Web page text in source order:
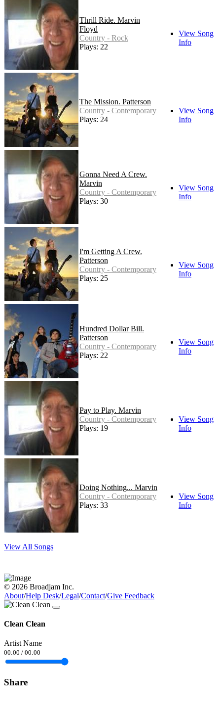
Thrill Ride. Marvin
Floyd
Country - Rock
Plays: 22
View Song
Info
The Mission. Patterson
Country - Contemporary
Plays: 24
View Song
Info
Gonna Need A Crew.
Marvin
Country - Contemporary
Plays: 30
View Song
Info
I'm Getting A Crew.
Patterson
Country - Contemporary
Plays: 25
View Song
Info
Hundred Dollar Bill.
Patterson
Country - Contemporary
Plays: 22
View Song
Info
Pay to Play. Marvin
Country - Contemporary
Plays: 19
View Song
Info
Doing Nothing... Marvin
Country - Contemporary
Plays: 33
View Song
Info
View All Songs
© 2026 Broadjam Inc.
About/Help Desk/Legal/Contact/Give Feedback
Clean Clean
Artist Name
00:00 / 00:00
Share